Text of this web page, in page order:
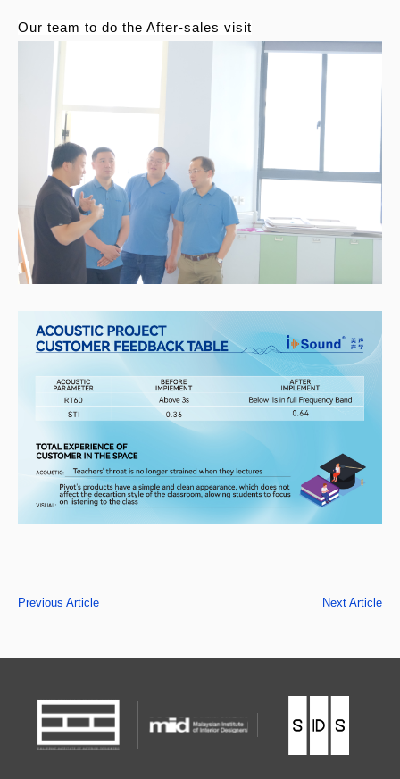
Our team to do the After-sales visit
Previous Article Next Article